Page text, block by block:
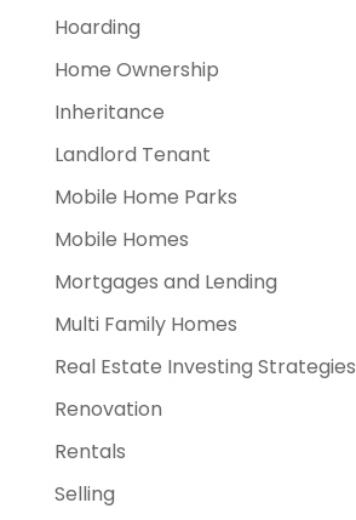
Hoarding
Home Ownership
Inheritance
Landlord Tenant
Mobile Home Parks
Mobile Homes
Mortgages and Lending
Multi Family Homes
Real Estate Investing Strategies
Renovation
Rentals
Selling